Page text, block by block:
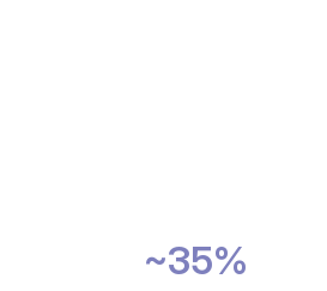
~35%